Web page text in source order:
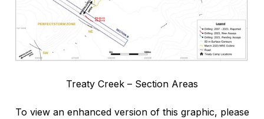
Treaty Creek – Section Areas
To view an enhanced version of this graphic, please